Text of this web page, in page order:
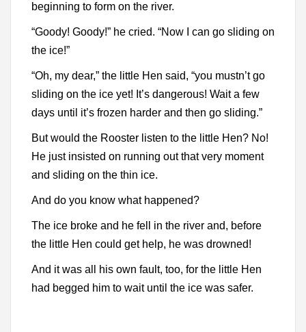
beginning to form on the river.
“Goody! Goody!” he cried. “Now I can go sliding on
the ice!”
“Oh, my dear,” the little Hen said, “you mustn’t go
sliding on the ice yet! It’s dangerous! Wait a few
days until it’s frozen harder and then go sliding.”
But would the Rooster listen to the little Hen? No!
He just insisted on running out that very moment
and sliding on the thin ice.
And do you know what happened?
The ice broke and he fell in the river and, before
the little Hen could get help, he was drowned!
And it was all his own fault, too, for the little Hen
had begged him to wait until the ice was safer.